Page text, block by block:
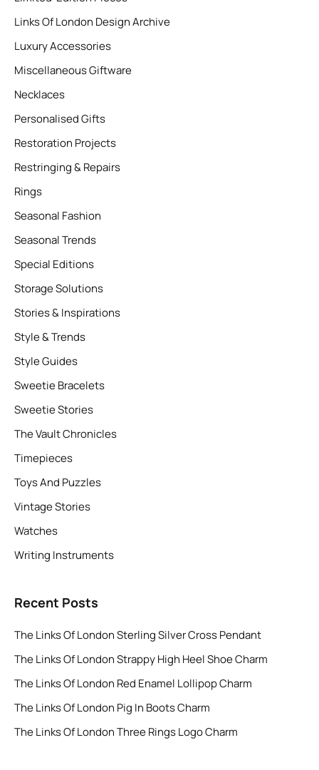
Links Of London Design Archive
Luxury Accessories
Miscellaneous Giftware
Necklaces
Personalised Gifts
Restoration Projects
Restringing & Repairs
Rings
Seasonal Fashion
Seasonal Trends
Special Editions
Storage Solutions
Stories & Inspirations
Style & Trends
Style Guides
Sweetie Bracelets
Sweetie Stories
The Vault Chronicles
Timepieces
Toys And Puzzles
Vintage Stories
Watches
Writing Instruments
Recent Posts
The Links Of London Sterling Silver Cross Pendant
The Links Of London Strappy High Heel Shoe Charm
The Links Of London Red Enamel Lollipop Charm
The Links Of London Pig In Boots Charm
The Links Of London Three Rings Logo Charm